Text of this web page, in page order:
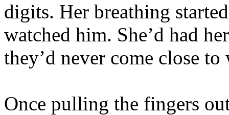
digits. Her breathing
watched him. She’d had
they’d never come close
Once pulling the fingers